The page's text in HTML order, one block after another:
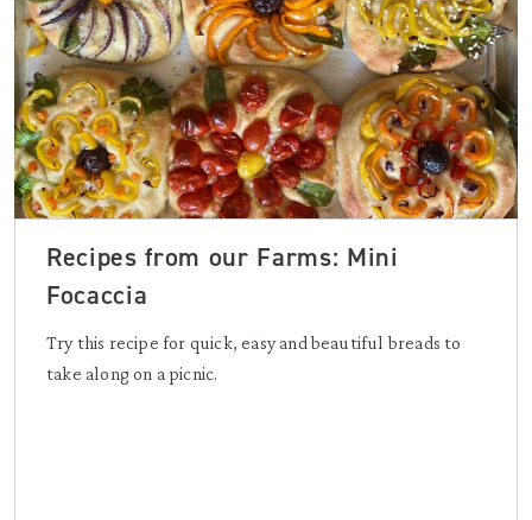
Recipes from our Farms: Mini
Focaccia
Try this recipe for quick, easy and beautiful breads to
take along on a picnic.